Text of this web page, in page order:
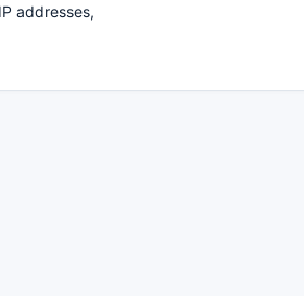
addresses,